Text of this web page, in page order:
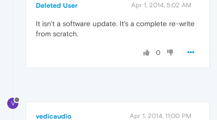
Deleted User Apr 1, 2014, 5:02 AM
It isn't a software update. It's a complete re-write
from scratch.
0
V
vedicaudio Apr 1, 2014, 11:00 PM